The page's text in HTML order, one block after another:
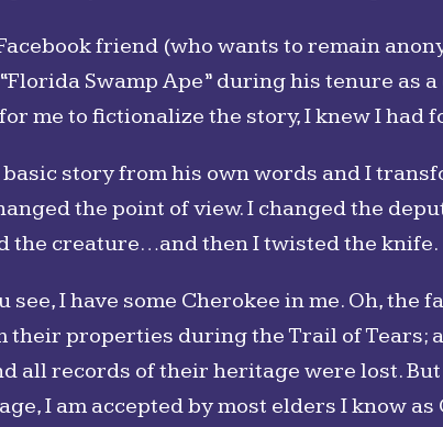
friend (who wants to remain
Swamp Ape” during his tenure as
me to fictionalize the story, I knew I had
basic story from his own words and I
the point of view. I changed the
the creature…and then I twisted the knife.
see, I have some Cherokee in me. Oh,
their properties during the Trail of Tears;
all records of their heritage were lost.
I am accepted by most elders I know